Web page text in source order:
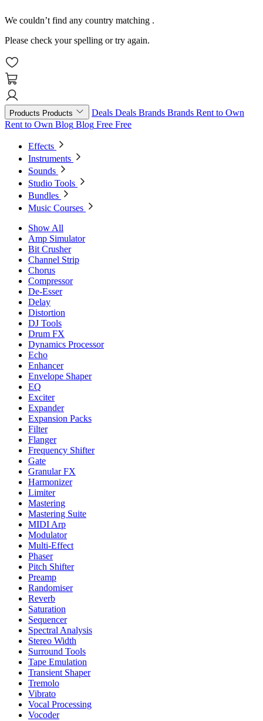
We couldn’t find any country matching .
Please check your spelling or try again.
Products Products Deals Deals Brands Brands Rent to Own
Rent to Own Blog Blog Free Free
Effects
Instruments
Sounds
Studio Tools
Bundles
Music Courses
Show All
Amp Simulator
Bit Crusher
Channel Strip
Chorus
Compressor
De-Esser
Delay
Distortion
DJ Tools
Drum FX
Dynamics Processor
Echo
Enhancer
Envelope Shaper
EQ
Exciter
Expander
Expansion Packs
Filter
Flanger
Frequency Shifter
Gate
Granular FX
Harmonizer
Limiter
Mastering
Mastering Suite
MIDI Arp
Modulator
Multi-Effect
Phaser
Pitch Shifter
Preamp
Randomiser
Reverb
Saturation
Sequencer
Spectral Analysis
Stereo Width
Surround Tools
Tape Emulation
Transient Shaper
Tremolo
Vibrato
Vocal Processing
Vocoder